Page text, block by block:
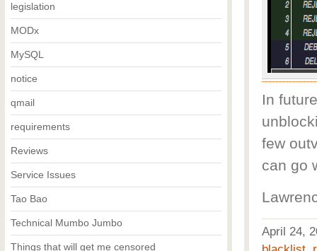
In
few
can go
April
legislation
MODx
MySQL
notice
qmail
requirements
Reviews
Service Issues
Tao Bao
Technical Mumbo Jumbo
Things that will get me censored